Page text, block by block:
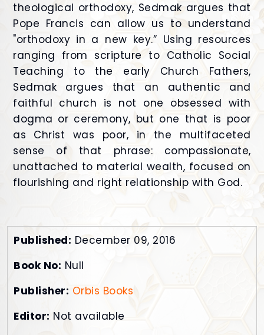
theological orthodoxy, Sedmak argues that
Pope Francis can allow us to understand
"orthodoxy in a new key.” Using resources
ranging from scripture to Catholic Social
Teaching to the early Church Fathers,
Sedmak argues that an authentic and
faithful church is not one obsessed with
dogma or ceremony, but one that is poor
as Christ was poor, in the multifaceted
sense of that phrase: compassionate,
unattached to material wealth, focused on
flourishing and right relationship with God.
Published: December 09, 2016
Book No: Null
Publisher: Orbis Books
Editor: Not available